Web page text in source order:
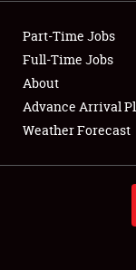
Club Relations
Full-Time Jobs
About
Part-Time Jobs
Full-Time Jobs
About
Advance Arrival
Weather Forecast